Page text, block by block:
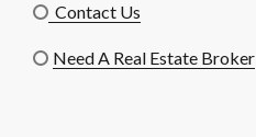
Contact Us
Need A Real Estate Broker